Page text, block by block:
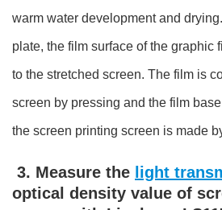
warm water development and
plate, the film surface of the graphic
to the stretched screen. The film is
screen by pressing and the film
the screen printing screen is made
3. Measure the light
optical density value of